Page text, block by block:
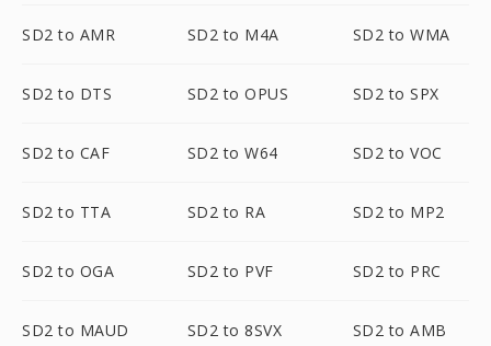
SD2 to AMR SD2 to M4A SD2 to WMA
SD2 to DTS SD2 to OPUS SD2 to SPX
SD2 to CAF SD2 to W64 SD2 to VOC
SD2 to TTA SD2 to RA SD2 to MP2
SD2 to OGA SD2 to PVF SD2 to PRC
SD2 to MAUD SD2 to 8SVX SD2 to AMB